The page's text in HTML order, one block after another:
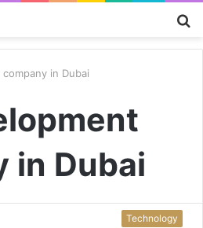
in Dubai
in Dubai
Technology